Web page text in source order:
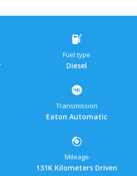
Fuel type
Diesel
Transmission
Eaton Automatic
Mileage
131K Kilometers Driven